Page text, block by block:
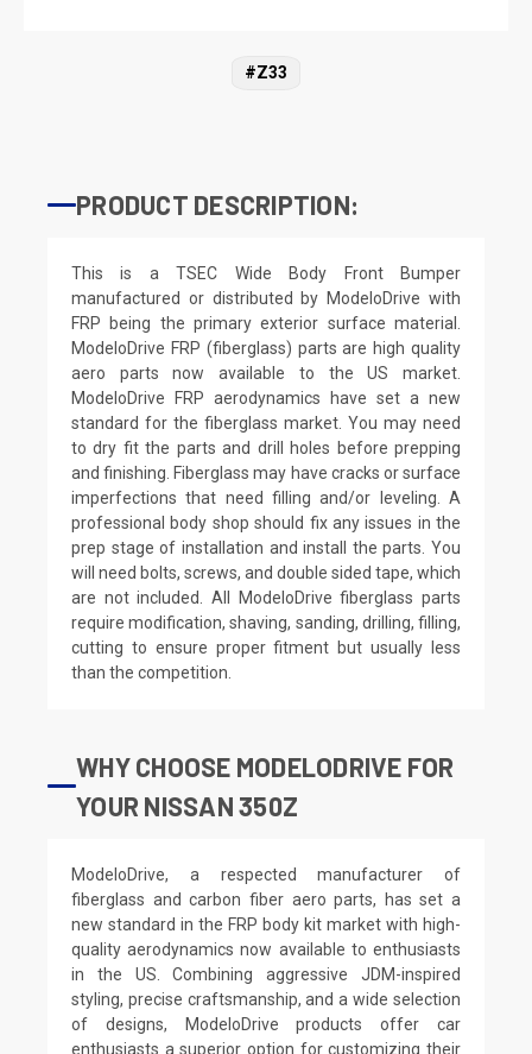
#Z33
PRODUCT DESCRIPTION:
This is a TSEC Wide Body Front Bumper
manufactured or distributed by ModeloDrive with
FRP being the primary exterior surface material.
ModeloDrive FRP (fiberglass) parts are high quality
aero parts now available to the US market.
ModeloDrive FRP aerodynamics have set a new
standard for the fiberglass market. You may need
to dry fit the parts and drill holes before prepping
and finishing. Fiberglass may have cracks or surface
imperfections that need filling and/or leveling. A
professional body shop should fix any issues in the
prep stage of installation and install the parts. You
will need bolts, screws, and double sided tape, which
are not included. All ModeloDrive fiberglass parts
require modification, shaving, sanding, drilling, filling,
cutting to ensure proper fitment but usually less
than the competition.
WHY CHOOSE MODELODRIVE FOR
YOUR NISSAN 350Z
ModeloDrive, a respected manufacturer of
fiberglass and carbon fiber aero parts, has set a
new standard in the FRP body kit market with high-
quality aerodynamics now available to enthusiasts
in the US. Combining aggressive JDM-inspired
styling, precise craftsmanship, and a wide selection
of designs, ModeloDrive products offer car
enthusiasts a superior option for customizing their